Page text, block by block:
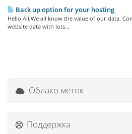
Back up option for your hosting
Hello All,We all know the value of our data.
website data with lots...
Облако меток
Поддержка